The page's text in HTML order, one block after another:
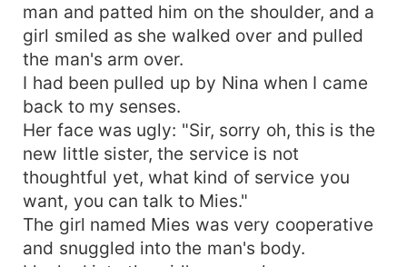
man and patted him on the shoulder, and a
girl smiled as she walked over and pulled
the man's arm over.
I had been pulled up by Nina when I came
back to my senses.
Her face was ugly: "Sir, sorry oh, this is the
new little sister, the service is not
thoughtful yet, what kind of service you
want, you can talk to Mies."
The girl named Mies was very cooperative
and snuggled into the man's body.